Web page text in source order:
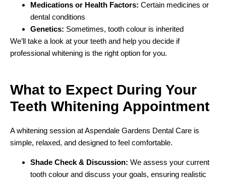
Medications or Health Factors: Certain medicines or
dental conditions
Genetics: Sometimes, tooth colour is inherited
We’ll take a look at your teeth and help you decide if
professional whitening is the right option for you.
What to Expect During Your
Teeth Whitening Appointment
A whitening session at Aspendale Gardens Dental Care is
simple, relaxed, and designed to feel comfortable.
Shade Check & Discussion: We assess your current
tooth colour and discuss your goals, ensuring realistic